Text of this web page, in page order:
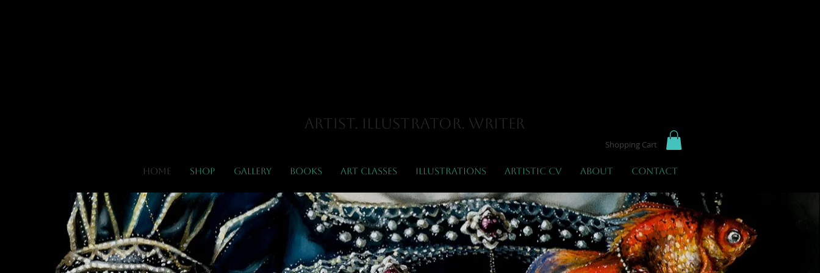
Artist. Illustrator. Writer
Shopping Cart
Home Shop Gallery Books Art Classes Illustrations Artistic CV About Contact